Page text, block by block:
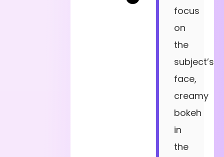
focus
on
the
subject’s
face,
creamy
bokeh
in
the